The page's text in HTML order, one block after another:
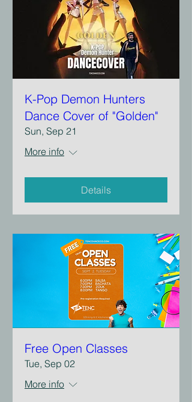
K-Pop Demon Hunters
Dance Cover of "Golden"
Sun, Sep 21
More info
Details
Free Open Classes
Tue, Sep 02
More info